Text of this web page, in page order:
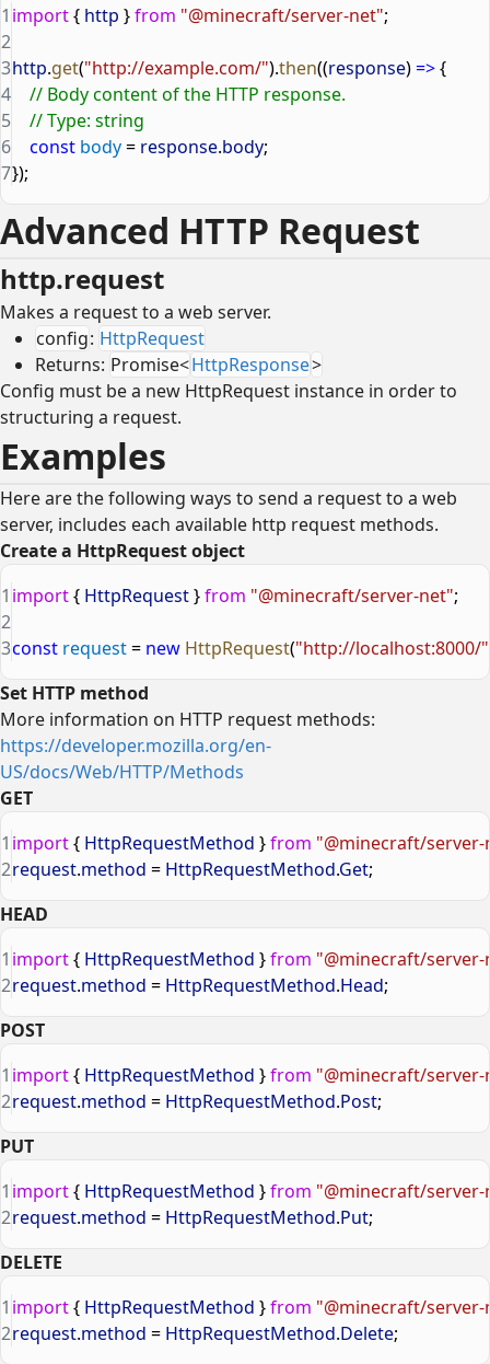
import { http } from "@minecraft/server-net";
http.get("http://example.com/").then((response) => {
    // Body content of the HTTP response.
    // Type: string
    const
body = response.body;
});
1
2
3
4
5
6
7
Advanced HTTP Request
http.request
Makes a request to a web server.
config: HttpRequest
Returns: Promise<HttpResponse>
Config must be a new HttpRequest instance in order to
structuring a request.
Examples
Here are the following ways to send a request to a web
server, includes each available http request methods.
Create a HttpRequest object
import { HttpRequest } from "@minecraft/server-net";
const request = new HttpRequest("http://localhost:8000/"
1
2
3
Set HTTP method
More information on HTTP request methods:
https://developer.mozilla.org/en-
US/docs/Web/HTTP/Methods
GET
import { HttpRequestMethod } from "@minecraft/
request.method = HttpRequestMethod.Get;
1
2
HEAD
import { HttpRequestMethod } from "@minecraft/
request.method = HttpRequestMethod.Head;
1
2
POST
import { HttpRequestMethod } from "@minecraft/
request.method = HttpRequestMethod.Post;
1
2
PUT
import { HttpRequestMethod } from "@minecraft/
request.method = HttpRequestMethod.Put;
1
2
DELETE
import { HttpRequestMethod } from "@minecraft/
request.method = HttpRequestMethod.Delete;
1
2